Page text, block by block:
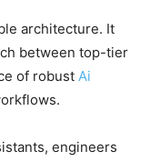
architecture. It
between top-tier
of robust Ai
engineers